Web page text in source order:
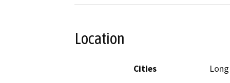
Location
Cities